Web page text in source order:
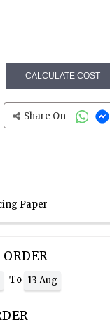
CALCULATE COST
Share On
Paper
To 13 Aug